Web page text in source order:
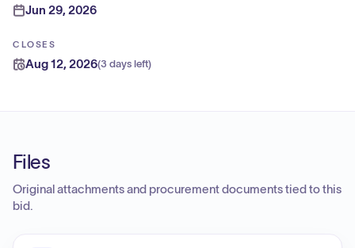
Jun 29, 2026
CLOSES
Aug 12, 2026(3 days left)
Files
Original attachments and procurement documents tied to this
bid.